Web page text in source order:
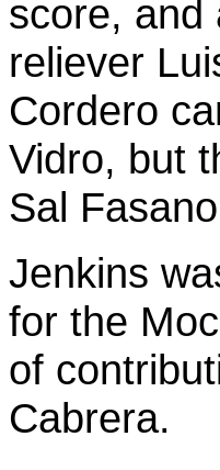
score, and
reliever
Cordero
Vidro, but
Sal
Jenkins
for the
of
Cabrera.